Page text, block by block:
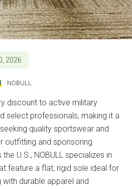
2026
› NOBULL
discount to active military
select professionals, making it a
quality sportswear and
outfitting and sponsoring
U.S., NOBULL specializes in
feature a flat, rigid sole ideal for
with durable apparel and